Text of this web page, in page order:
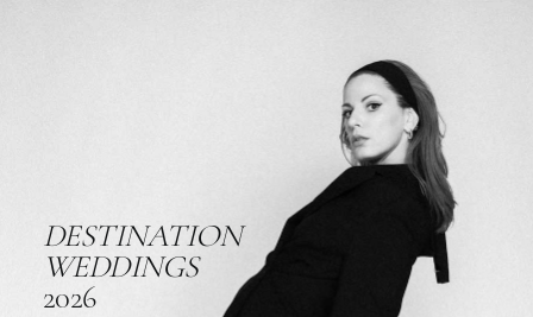
DESTINATION
WEDDINGS
2026